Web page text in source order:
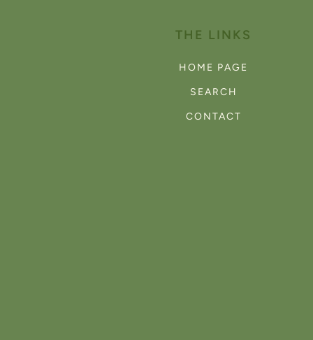
THE LINKS
HOME PAGE
SEARCH
CONTACT